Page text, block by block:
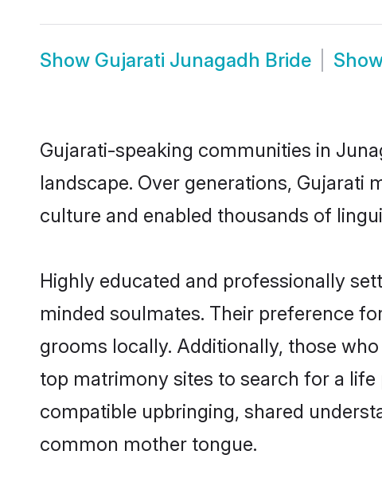
Show Gujarati Junagadh Bride
Gujarati-speaking communities in
landscape. Over generations,
culture and enabled thousands of
Highly educated and professionally
minded soulmates. Their preference
grooms locally. Additionally, those
top matrimony sites to search for a
compatible upbringing, shared
common mother tongue.